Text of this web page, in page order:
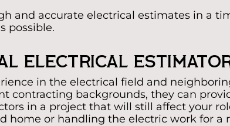
and accurate electrical estimates in a
possible.
Electrical
in the electrical field and
contracting backgrounds, they can
in a project that will still affect your
home or handling the electric work for a